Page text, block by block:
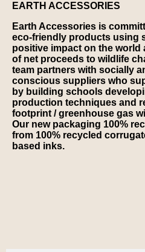
EARTH ACCESSORIES
Earth Accessories is
eco-friendly products using
positive impact on the world
of net proceeds to wildlife
team partners with socially
conscious suppliers who
by building schools
production techniques and
footprint / greenhouse gas
Our new packaging 100%
from 100% recycled
based inks.